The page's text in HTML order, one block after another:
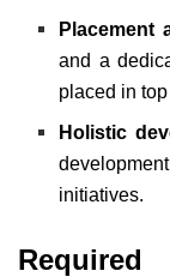
Placement
and a
placed in
Holistic
initiatives.